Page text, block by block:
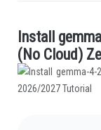
.nstal gemma
(No Cl oud) Ze